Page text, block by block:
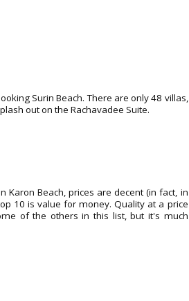
Surin Beach. There are only 48 villas,
out on the Rachavadee Suite.
Karon Beach, prices are decent (in fact, in
10 is value for money. Quality at a price
of the others in this list, but it's much